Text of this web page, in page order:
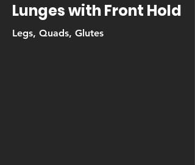
Lunges with Front Hold
Legs, Quads, Glutes